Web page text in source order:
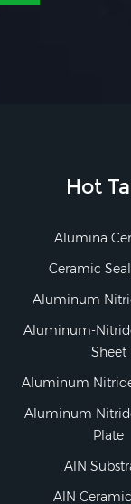
Hot
Alumina
Ceramic
Aluminum
Aluminum-
Sheet
Aluminum
Aluminum
Plate
AlN
AlN